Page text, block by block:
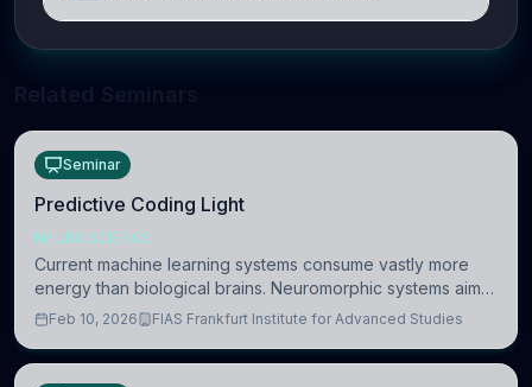
Seminar
Predictive Coding Light
NEUROSCIENCE
Current machine learning systems consume vastly more
energy than biological brains. Neuromorphic systems aim
to overcome this difference by mimicking the brain’s
Feb 10, 2026 FIAS Frankfurt Institute for Advanced Studies